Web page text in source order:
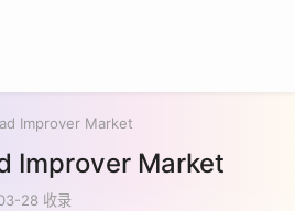
Improver Market
Improver Market
28 收录